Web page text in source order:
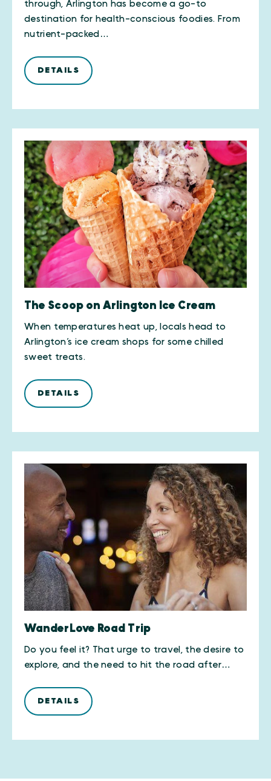
through, Arlington has become a go-to
destination for health-conscious foodies. From
nutrient-packed…
DETAILS
The Scoop on Arlington Ice Cream
When temperatures heat up, locals head to
Arlington’s ice cream shops for some chilled
sweet treats.
DETAILS
WanderLove Road Trip
Do you feel it? That urge to travel, the desire to
explore, and the need to hit the road after…
DETAILS